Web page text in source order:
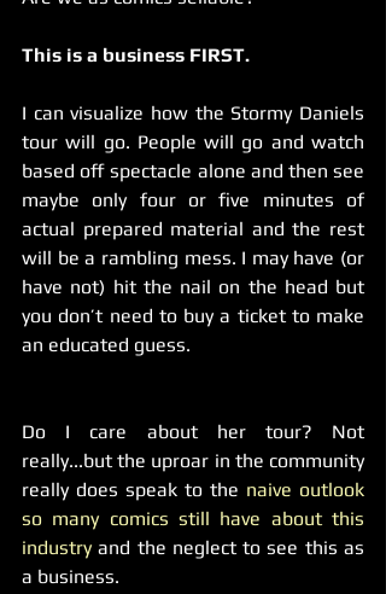
This is a business FIRST.
I can visualize how the Stormy Daniels
tour will go. People will go and watch
based off spectacle alone and then see
maybe only four or five minutes of
actual prepared material and the rest
will be a rambling mess. I may have (or
have not) hit the nail on the head but
you don’t need to buy a ticket to make
an educated guess.
Do I care about her tour? Not
really...but the uproar in the community
really does speak to the naive outlook
so many comics still have about this
industry and the neglect to see this as
a business.